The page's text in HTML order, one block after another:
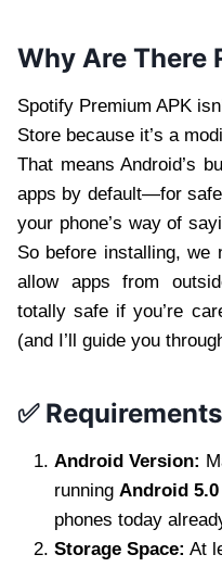
Why Are There
Spotify Premium APK
Store because it’s a
That means Android’s
apps by default—for
your phone’s way of
So before installing, we
allow apps from
totally safe if you’re
(and I’ll guide you
✅
Android Version:
running Android
phones today
Storage Space: At